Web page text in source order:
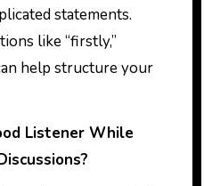
statements.
like “firstly,”
help structure your
Listener While